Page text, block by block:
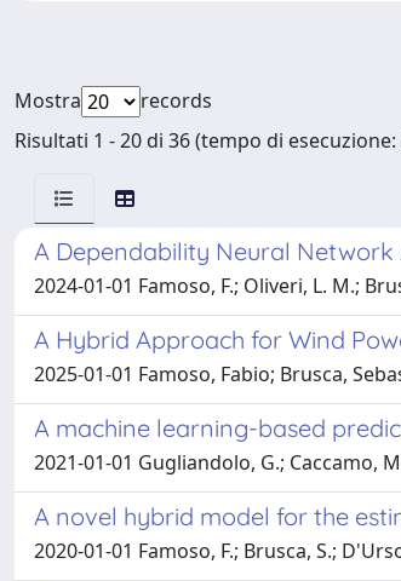
Mostra
records
Risultati 1 - 20 di 36 (tempo di esecuzione:
A Dependability Neural
2024-01-01 Famoso, F.; Oliveri, L. M.;
A Hybrid Approach for Wind
2025-01-01 Famoso, Fabio; Brusca,
A machine learning-based
2021-01-01 Gugliandolo, G.; Caccamo,
A novel hybrid model for the
2020-01-01 Famoso, F.; Brusca, S.;